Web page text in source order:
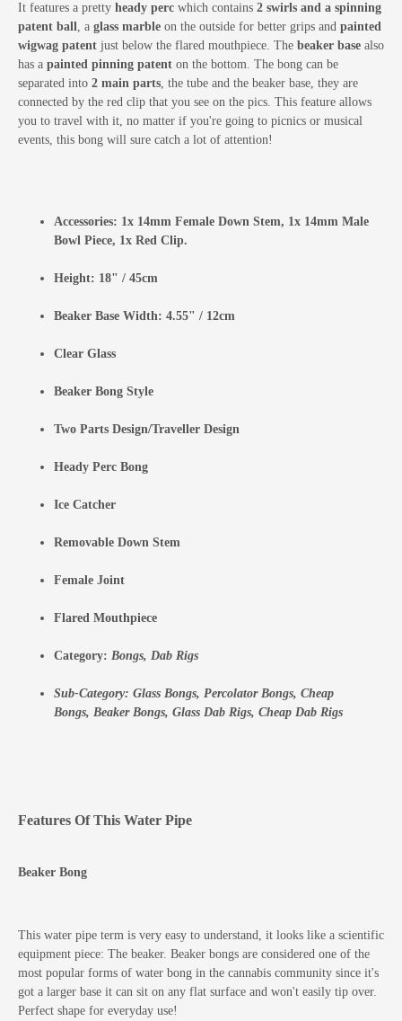
It features a pretty heady perc which contains 2 swirls and a spinning
patent ball, a glass marble on the outside for better grips and painted
wigwag patent just below the flared mouthpiece. The beaker base also
has a painted pinning patent on the bottom. The bong can be
separated into 2 main parts, the tube and the beaker base, they are
connected by the red clip that you see on the pics. This feature allows
you to travel with it, no matter if you're going to picnics or musical
events, this bong will sure catch a lot of attention!
Accessories: 1x 14mm Female Down Stem, 1x 14mm Male
Bowl Piece, 1x Red Clip.
Height: 18" / 45cm
Beaker Base Width: 4.55" / 12cm
Clear Glass
Beaker Bong Style
Two Parts Design/Traveller Design
Heady Perc Bong
Ice Catcher
Removable Down Stem
Female Joint
Flared Mouthpiece
Category: Bongs, Dab Rigs
Sub-Category: Glass Bongs, Percolator Bongs, Cheap
Bongs, Beaker Bongs, Glass Dab Rigs, Cheap Dab Rigs
Features Of This Water Pipe
Beaker Bong
This water pipe term is very easy to understand, it looks like a scientific
equipment piece: The beaker. Beaker bongs are considered one of the
most popular forms of water bong in the cannabis community since it's
got a larger base it can sit on any flat surface and won't easily tip over.
Perfect shape for everyday use!